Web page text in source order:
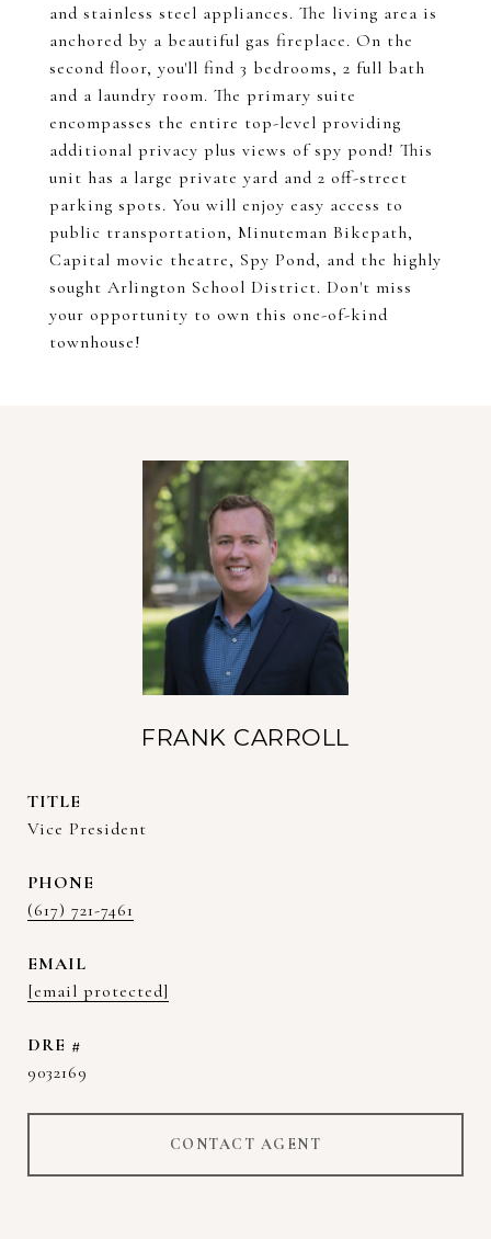
and stainless steel appliances. The living area is
anchored by a beautiful gas fireplace. On the
second floor, you'll find 3 bedrooms, 2 full bath
and a laundry room. The primary suite
encompasses the entire top-level providing
additional privacy plus views of spy pond! This
unit has a large private yard and 2 off-street
parking spots. You will enjoy easy access to
public transportation, Minuteman Bikepath,
Capital movie theatre, Spy Pond, and the highly
sought Arlington School District. Don't miss
your opportunity to own this one-of-kind
townhouse!
FRANK CARROLL
TITLE
Vice President
PHONE
(617) 721-7461
EMAIL
[email protected]
DRE #
9032169
CONTACT AGENT